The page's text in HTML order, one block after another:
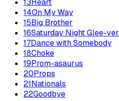
13Heart
14On My Way
15Big Brother
16Saturday Night Glee-ver
17Dance with Somebody
18Choke
19Prom-asaurus
20Props
21Nationals
22Goodbye